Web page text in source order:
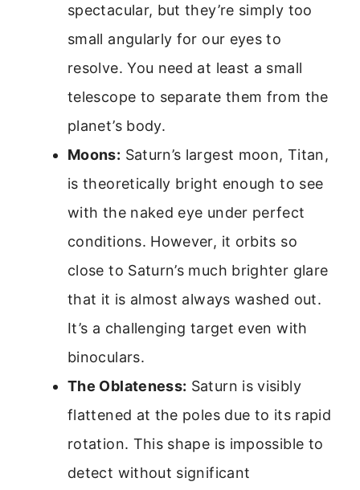
spectacular, but they’re simply too
small angularly for our eyes to
resolve. You need at least a small
telescope to separate them from the
planet’s body.
Moons: Saturn’s largest moon, Titan,
is theoretically bright enough to see
with the naked eye under perfect
conditions. However, it orbits so
close to Saturn’s much brighter glare
that it is almost always washed out.
It’s a challenging target even with
binoculars.
The Oblateness: Saturn is visibly
flattened at the poles due to its rapid
rotation. This shape is impossible to
detect without significant